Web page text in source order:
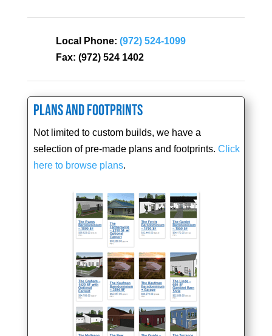
Local Phone: (972) 524-1099
Fax: (972) 524 1402
Plans and Footprints
Not limited to custom builds, we have a
selection of pre-made plans and footprints. Click
here to browse plans.